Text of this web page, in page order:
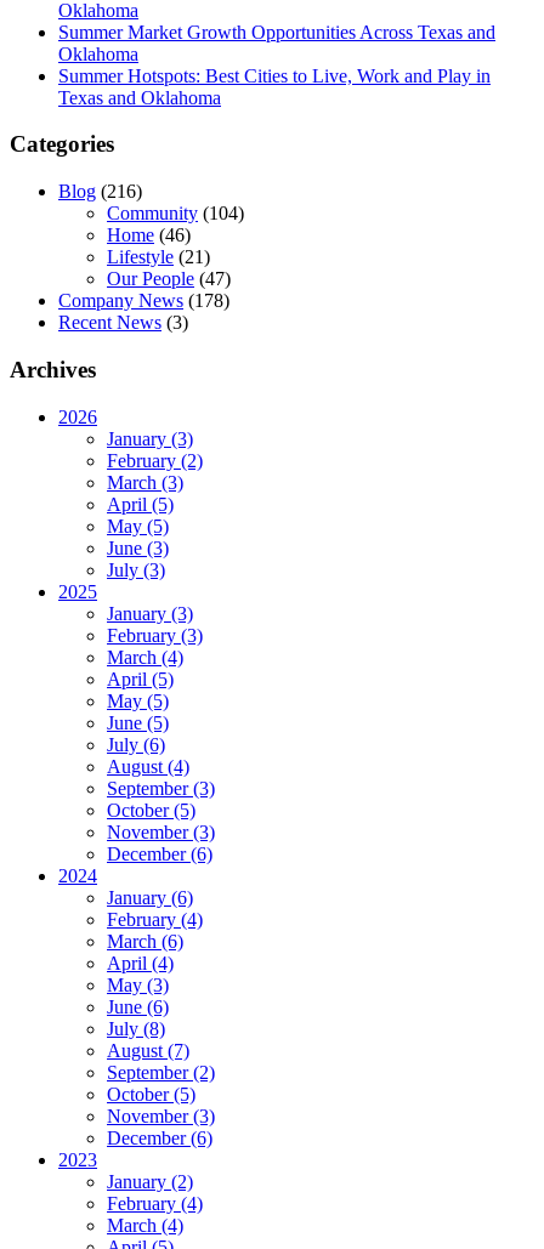
Oklahoma
Summer Market Growth Opportunities Across Texas and
Oklahoma
Summer Hotspots: Best Cities to Live, Work and Play in
Texas and Oklahoma
Categories
Blog (216)
Community (104)
Home (46)
Lifestyle (21)
Our People (47)
Company News (178)
Recent News (3)
Archives
2026
January (3)
February (2)
March (3)
April (5)
May (5)
June (3)
July (3)
2025
January (3)
February (3)
March (4)
April (5)
May (5)
June (5)
July (6)
August (4)
September (3)
October (5)
November (3)
December (6)
2024
January (6)
February (4)
March (6)
April (4)
May (3)
June (6)
July (8)
August (7)
September (2)
October (5)
November (3)
December (6)
2023
January (2)
February (4)
March (4)